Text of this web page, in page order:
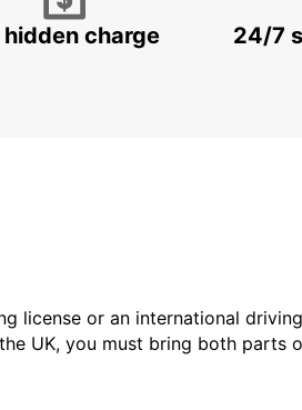
SAUDARKROKUR
hidden charge
24/7
license or an international
UK, you must bring both parts